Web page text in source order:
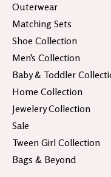
Outerwear
Matching Sets
Shoe Collection
Men's Collection
Baby & Toddler
Home Collection
Jewelery Collection
Sale
Tween Girl Collection
Bags & Beyond